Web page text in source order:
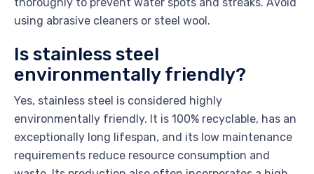
using abrasive cleaners or steel wool.
Is stainless steel
environmentally friendly?
Yes, stainless steel is considered highly
environmentally friendly. It is 100% recyclable, has an
exceptionally long lifespan, and its low maintenance
requirements reduce resource consumption and